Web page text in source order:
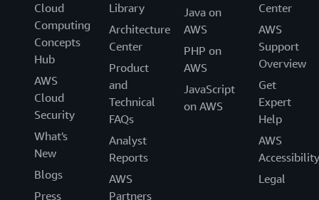
Cloud
Computing
Concepts
Hub
AWS
Cloud
Security
What's
New
Blogs
Press
Library
Architecture
Center
Product
and
Technical
FAQs
Analyst
Reports
AWS
Partners
Java on
AWS
PHP on
AWS
JavaScript
on AWS
Center
AWS
Support
Overview
Get
Expert
Help
AWS
Accessibility
Legal